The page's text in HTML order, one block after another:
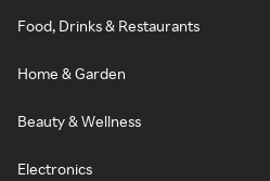
Food, Drinks & Restaurants
Home & Garden
Beauty & Wellness
Electronics